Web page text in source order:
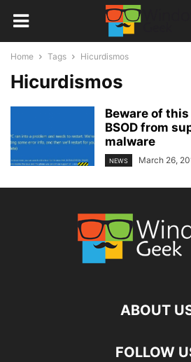
Home Tags Hicurdismos
Hicurdismos
Beware of
BSOD from
malware
NEWS March 26,
ABOUT
FOLLOW